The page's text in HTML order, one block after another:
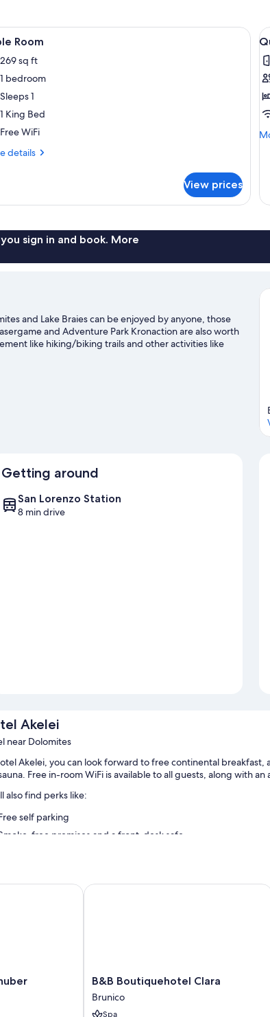
and a lamp. Hypo-allergenic bedding available,
Room
269 sq ft
1 bedroom
Sleeps 1
1 King Bed
Free WiFi
details
View prices
sign in and book. More
and Lake Braies can be enjoyed by anyone, those
and Adventure Park Kronaction are also worth
like hiking/biking trails and other activities like
Getting around
San Lorenzo Station
8 min drive
Akelei
near Dolomites
Akelei, you can look forward to free continental breakfast,
Free in-room WiFi is available to all guests, along with
also find perks like:
self parking
free premises and a front-desk safe
at Hotel Akelei have amenities such as free WiFi.
B&B
Boutiquehotel
Clara
B&B Boutiquehotel Clara
Brunico
Spa
B&B Boutiquehotel Clara